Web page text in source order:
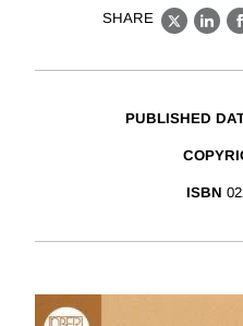
SHARE
X
PUBLISHED
ISBN